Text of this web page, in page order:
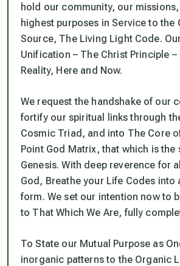
hold our community, our missions,
highest purposes in Service to the
Source, The Living Light Code.
Unification – The Christ Principle –
Reality, Here and Now.
We request the handshake of our
fortify our spiritual links through
Cosmic Triad, and into The Core
Point God Matrix, that which is the
Genesis. With deep reverence for
God, Breathe your Life Codes into
form. We set our intention now to
to That Which We Are, fully
To State our Mutual Purpose as
inorganic patterns to the Organic